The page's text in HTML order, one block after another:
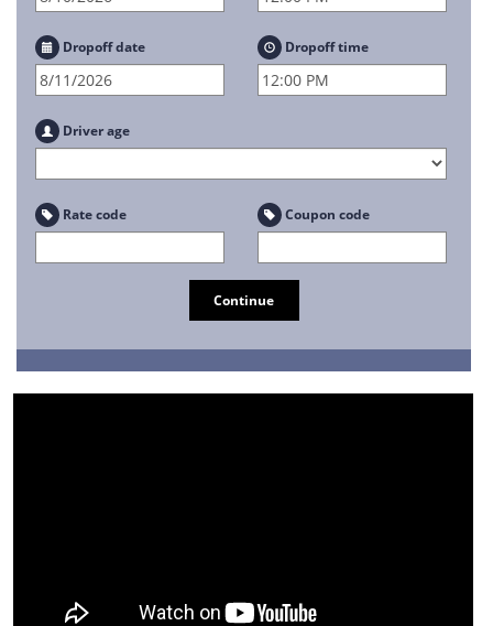
Dropoff date Dropoff time
Driver age
Rate code Coupon code
Continue